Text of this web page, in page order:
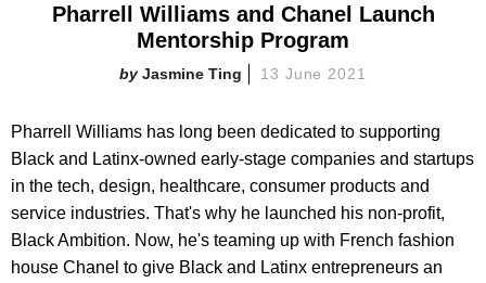
Pharrell Williams and Chanel Launch
Mentorship Program
Jasmine Ting 13 June 2021
Pharrell Williams has long been dedicated to supporting
Black and Latinx-owned early-stage companies and startups
in the tech, design, healthcare, consumer products and
service industries. That's why he launched his non-profit,
Black Ambition. Now, he's teaming up with French fashion
house Chanel to give Black and Latinx entrepreneurs an